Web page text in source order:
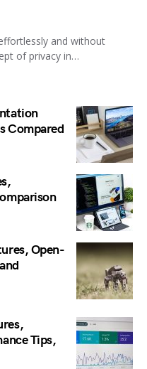
and without
of privacy in…
Compared
Open-
Tips,